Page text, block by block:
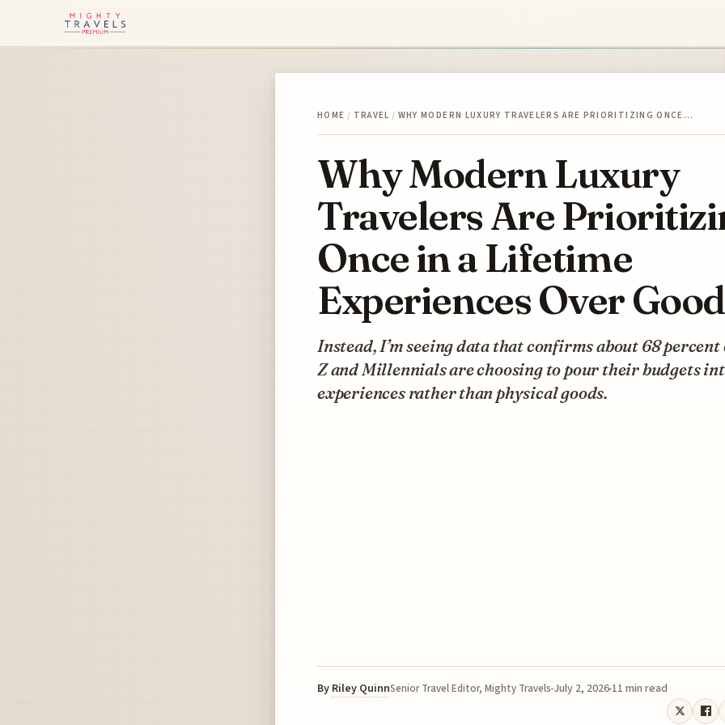
HOME / TRAVEL / WHY MODERN LUXURY TRAVELERS ARE PRIORITIZING ONCE…
Why Modern Luxury
Travelers Are
Once in a Lifetime
Experiences Over
Instead, I’m seeing data that confirms about 68 percent
Z and Millennials are choosing to pour their budgets
experiences rather than physical goods.
By Riley QuinnSenior Travel Editor, Mighty Travels July 2, 2026 11 min read